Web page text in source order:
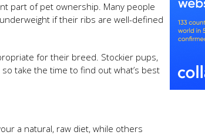
part of pet ownership. Many people
if their ribs are well-defined
for their breed. Stockier pups,
take the time to find out what’s best
a natural, raw diet, while others